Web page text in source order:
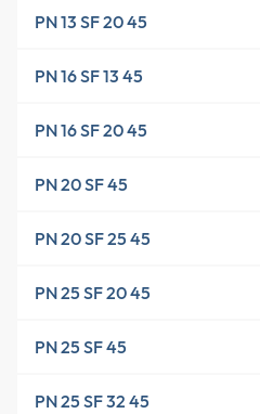
PN 13 SF 20 45
PN 16 SF 13 45
PN 16 SF 20 45
PN 20 SF 45
PN 20 SF 25 45
PN 25 SF 20 45
PN 25 SF 45
PN 25 SF 32 45